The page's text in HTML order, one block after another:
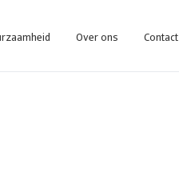
Over ons Contact